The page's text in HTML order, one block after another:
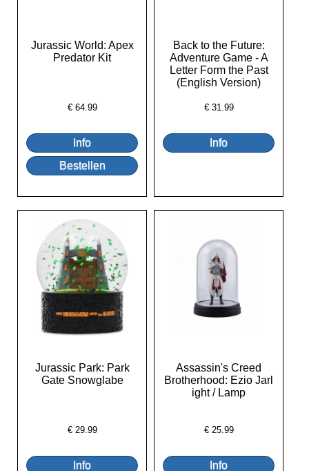
Jurassic World: Apex
Predator Kit
€ 64.99
Back to the Future:
Adventure Game - A
Letter Form the Past
(English Version)
€ 31.99
Jurassic Park: Park
Gate Snowglabe
€ 29.99
Assassin's Creed
Brotherhood: Ezio Jarl
ight / Lamp
€ 25.99